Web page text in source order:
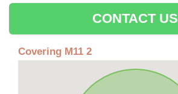
CONTACT US
Covering M11 2